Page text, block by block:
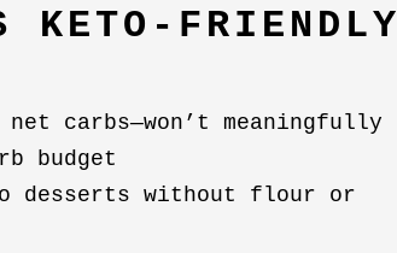
FRIENDLY
carbs—won’t meaningfully
budget
desserts without flour or